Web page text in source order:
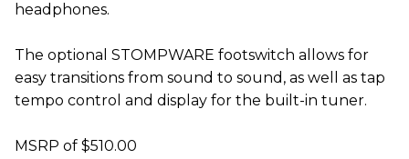
headphones.
The optional STOMPWARE footswitch allows for
easy transitions from sound to sound, as well as tap
tempo control and display for the built-in tuner.
MSRP of $510.00